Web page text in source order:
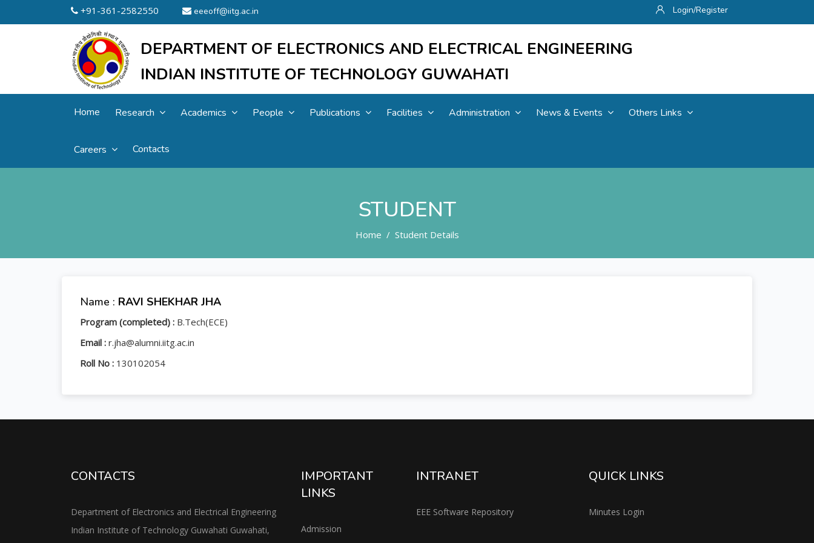
+91-361-2582550 eeeoff@iitg.ac.in Login/Register
DEPARTMENT OF ELECTRONICS AND ELECTRICAL ENGINEERING
INDIAN INSTITUTE OF TECHNOLOGY GUWAHATI
Home Research Academics People Publications Facilities Administration News & Events Others Links
Careers Contacts
STUDENT
Home Student Details
Name : RAVI SHEKHAR JHA
Program (completed) : B.Tech(ECE)
Email : r.jha@alumni.iitg.ac.in
Roll No : 130102054
CONTACTS
Department of Electronics and Electrical Engineering
Indian Institute of Technology Guwahati Guwahati,
IMPORTANT
LINKS
Admission
INTRANET
EEE Software Repository
QUICK LINKS
Minutes Login